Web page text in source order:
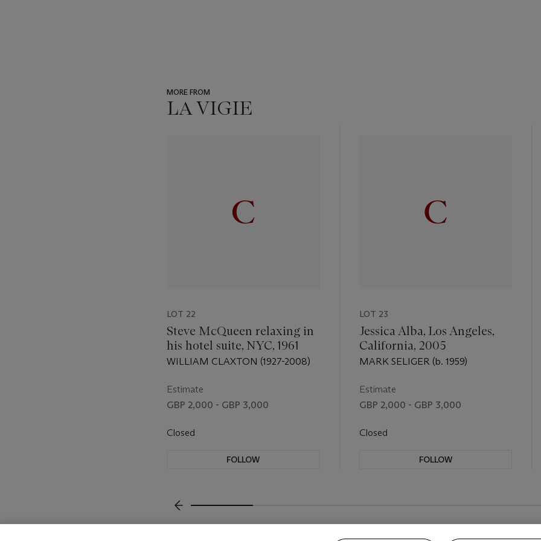
MORE FROM
LA VIGIE
LOT 22
Steve McQueen relaxing in
his hotel suite, NYC, 1961
WILLIAM CLAXTON (1927-2008)
Estimate
GBP 2,000 - GBP 3,000
Closed
FOLLOW
LOT 23
Jessica Alba, Los Angeles,
California, 2005
MARK SELIGER (b. 1959)
Estimate
GBP 2,000 - GBP 3,000
Closed
FOLLOW